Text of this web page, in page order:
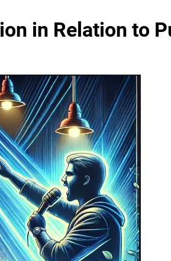
in Relation to